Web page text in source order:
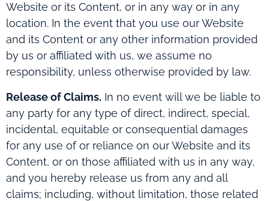
Website or its Content, or in any way or in any
location. In the event that you use our Website
and its Content or any other information provided
by us or affiliated with us, we assume no
responsibility, unless otherwise provided by law.
Release of Claims. In no event will we be liable to
any party for any type of direct, indirect, special,
incidental, equitable or consequential damages
for any use of or reliance on our Website and its
Content, or on those affiliated with us in any way,
and you hereby release us from any and all
claims; including, without limitation, those related